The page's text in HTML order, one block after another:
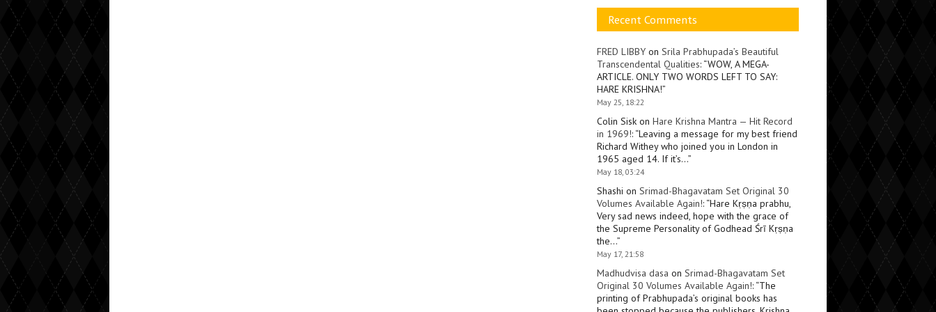
Recent Comments
FRED LIBBY on Srila Prabhupada’s Beautiful
Transcendental Qualities: “WOW, A MEGA-
ARTICLE. ONLY TWO WORDS LEFT TO SAY:
HARE KRISHNA!”
May 25, 18:22
Colin Sisk on Hare Krishna Mantra — Hit Record
in 1969!: “Leaving a message for my best friend
Richard Withey who joined you in London in
1965 aged 14. If it’s…”
May 18, 03:24
Shashi on Srimad-Bhagavatam Set Original 30
Volumes Available Again!: “Hare Kṛṣṇa prabhu,
Very sad news indeed, hope with the grace of
the Supreme Personality of Godhead Śrī Kṛṣṇa
the…”
May 17, 21:58
Madhudvisa dasa on Srimad-Bhagavatam Set
Original 30 Volumes Available Again!: “The
printing of Prabhupada’s original books has